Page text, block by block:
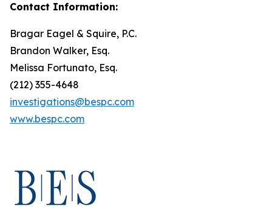
Contact Information:
Bragar Eagel & Squire, P.C.
Brandon Walker, Esq.
Melissa Fortunato, Esq.
(212) 355-4648
investigations@bespc.com
www.bespc.com